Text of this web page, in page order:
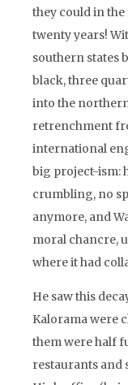
they could in
twenty years!
southern states
black, three
into the
retrenchment
international
big project-ism:
crumbling, no
anymore, and
moral chancre,
where it had
He saw this
Kalorama were
them were half
restaurants and